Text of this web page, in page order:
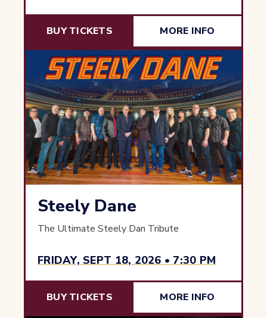
BUY TICKETS MORE INFO
FRIDAY, SEPT 18, 2026 • 7:30 PM
Steely Dane
The Ultimate Steely Dan Tribute
BUY TICKETS MORE INFO